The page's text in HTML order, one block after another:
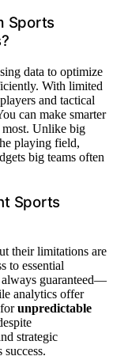
Sports
data to optimize
With limited
and tactical
can make smarter
most. Unlike big
playing field,
big teams often
Sports
their limitations are
to essential
always guaranteed—
analytics offer
unpredictable
strategic